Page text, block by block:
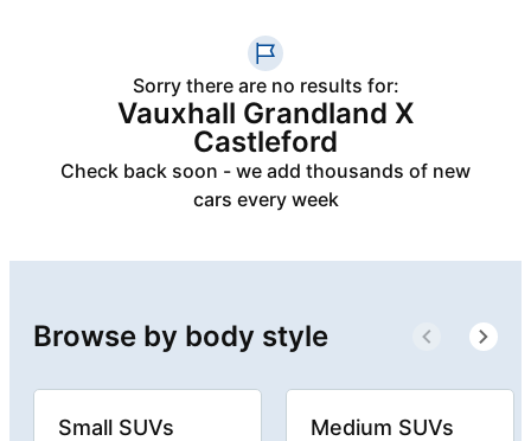
Sorry there are no results for:
Vauxhall Grandland X
Castleford
Check back soon - we add thousands of new
cars every week
Browse by body style
Small SUVs Medium SUVs